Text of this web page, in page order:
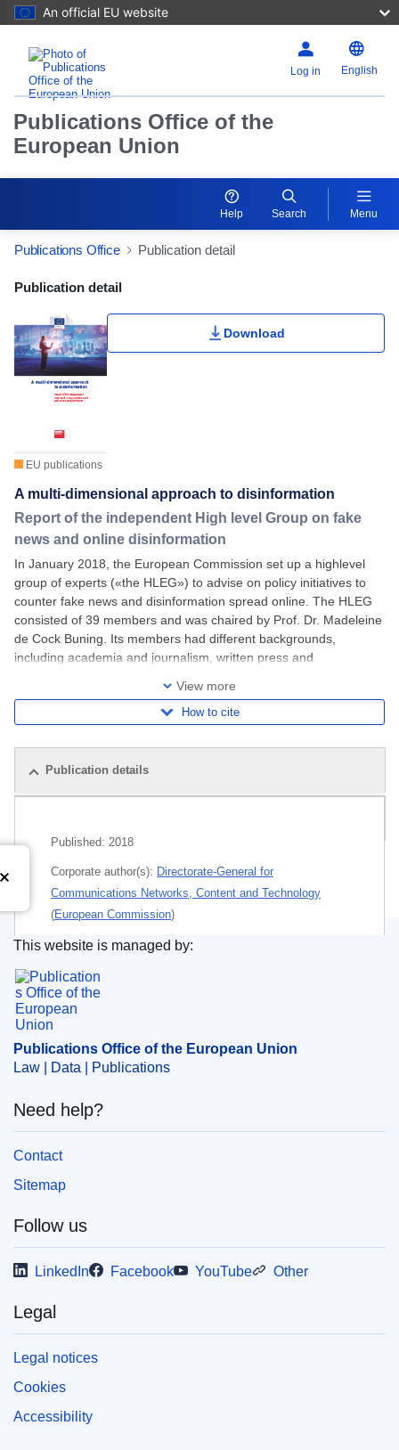
An official EU website
Log in English
Publications Office of the
European Union
Help Search Menu
Publications Office Publication detail
Publication Detail Actions Portlet
Publication detail
EU publications
Download
A multi-dimensional approach to disinformation
Report of the independent High level Group on fake
news and online disinformation
In January 2018, the European Commission set up a highlevel
group of experts («the HLEG») to advise on policy initiatives to
counter fake news and disinformation spread online. The HLEG
consisted of 39 members and was chaired by Prof. Dr. Madeleine
de Cock Buning. Its members had different backgrounds,
including academia and journalism, written press and
View more
How to cite
Publication details
Published: 2018
Corporate author(s): Directorate-General for
Communications Networks, Content and Technology
(European Commission)
Themes:Information policy
Subject:
dissemination of EU information
,Internet ,mass media,report,virtual community
PDF
Released on EU publications website:
web format (PDF) and in print-quality format
Publications Office of the European Union.
This website is managed by:
Publications Office of the European Union
Law | Data | Publications
Need help?
Contact
Sitemap
Follow us
LinkedIn Facebook YouTube Other
Legal
Legal notices
Cookies
Accessibility